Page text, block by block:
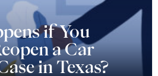
if You
a Car
in Texas?